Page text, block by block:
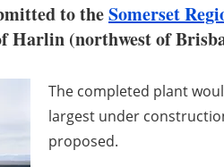
to theSomerset
Harlin (northwest of
The completed plant
largest under
proposed.